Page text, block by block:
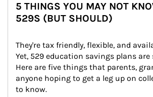
5 THINGS YOU MAY NOT
529S (BUT SHOULD)
They're tax friendly, flexible, and
Yet, 529 education savings plans
Here are five things that parents,
anyone hoping to get a leg up on
to know.